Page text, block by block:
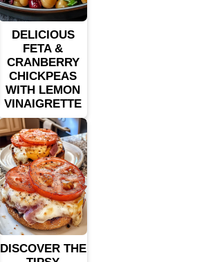
DELICIOUS
FETA &
CRANBERRY
CHICKPEAS
WITH LEMON
VINAIGRETTE
DISCOVER THE